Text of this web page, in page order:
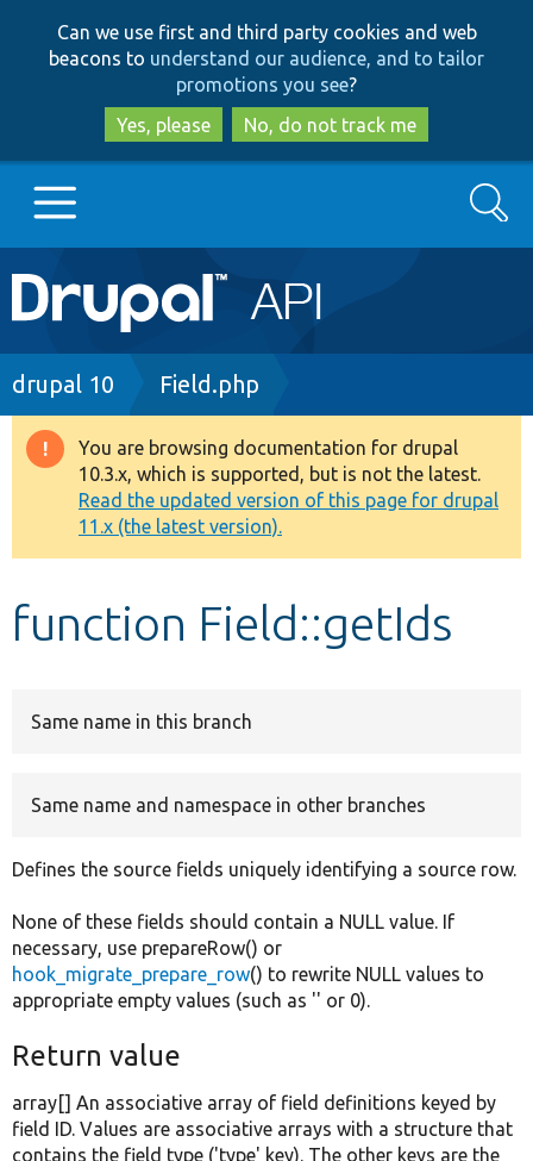
to
main
content
to
search
Can we use first and third party cookies and web
beacons to understand our audience, and to tailor
promotions you see?
Yes, please
No, do not track me
Main
navigation
Go to Drupal.org
Drupal 8+
Other projects
Develop for Drupal
Search
Breadcrumb
drupal 10 Field.php
Warning
message
You are browsing documentation for drupal
10.3.x, which is supported, but is not the latest.
Read the updated version of this page for drupal
11.x (the latest version).
function Field::getIds
Same name in this branch
Same name and namespace in other branches
Defines the source fields uniquely identifying a source row.
None of these fields should contain a NULL value. If
necessary, use prepareRow() or
hook_migrate_prepare_row() to rewrite NULL values to
appropriate empty values (such as '' or 0).
Return value
array[] An associative array of field definitions keyed by
field ID. Values are associative arrays with a structure that
contains the field type ('type' key). The other keys are the